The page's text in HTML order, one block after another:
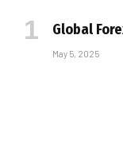
Global
May 5, 2025